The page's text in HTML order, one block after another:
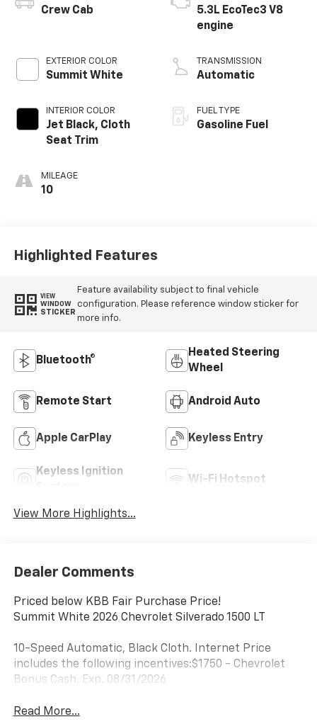
Crew Cab
EXTERIOR COLOR
Summit White
INTERIOR COLOR
Jet Black, Cloth
Seat Trim
MILEAGE
10
5.3L EcoTec3 V8
engine
TRANSMISSION
Automatic
FUEL TYPE
Gasoline Fuel
Highlighted Features
VIEW
WINDOW
STICKER
Feature availability subject to final vehicle
configuration. Please reference window sticker for
more info.
Bluetooth®
Heated Steering
Wheel
Remote Start Android Auto
Apple CarPlay Keyless Entry
Keyless Ignition
Wi-Fi Hotspot
View More Highlights...
Dealer Comments
Priced below KBB Fair Purchase Price!
Summit White 2026 Chevrolet Silverado 1500 LT
10-Speed Automatic, Black Cloth. Internet Price
includes the following incentives:$1750 - Chevrolet
Bonus Cash. Exp. 08/31/2026
Read More...